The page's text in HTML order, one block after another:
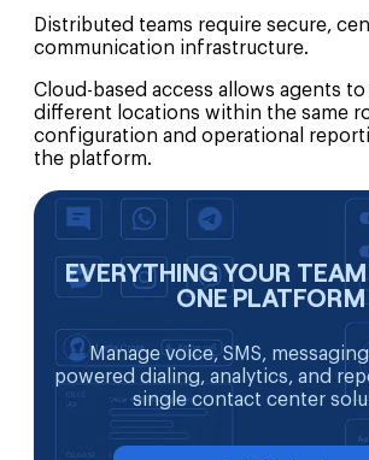
Distributed teams require secure,
communication infrastructure.
Cloud-based access allows agents
different locations within the same
configuration and operational
the platform.
EVERYTHING YOUR TEAM
ONE PLATFORM
Manage voice, SMS,
powered dialing, analytics, and
single contact center